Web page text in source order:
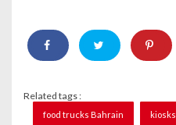
Related tags :
food trucks Bahrain kiosks